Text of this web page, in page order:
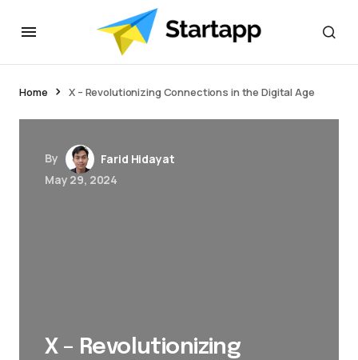
Home X – Revolutionizing Connections in the Digital Age
By
Farid Hidayat
May 29, 2024
X – Revolutionizing